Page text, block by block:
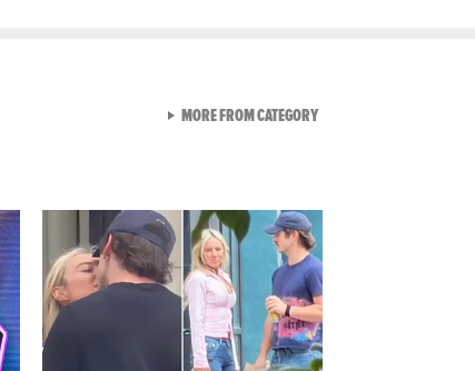
MORE FROM CATEGORYVIEW ALL FROM GEN-Z